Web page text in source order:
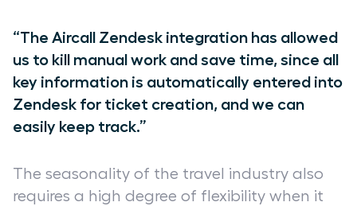
“The Aircall Zendesk integration has allowed
us to kill manual work and save time, since all
key information is automatically entered into
Zendesk for ticket creation, and we can
easily keep track.”
The seasonality of the travel industry also
requires a high degree of flexibility when it